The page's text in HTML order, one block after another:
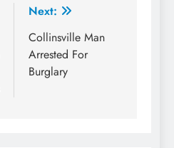
Next:
Collinsville Man
Arrested For
Burglary